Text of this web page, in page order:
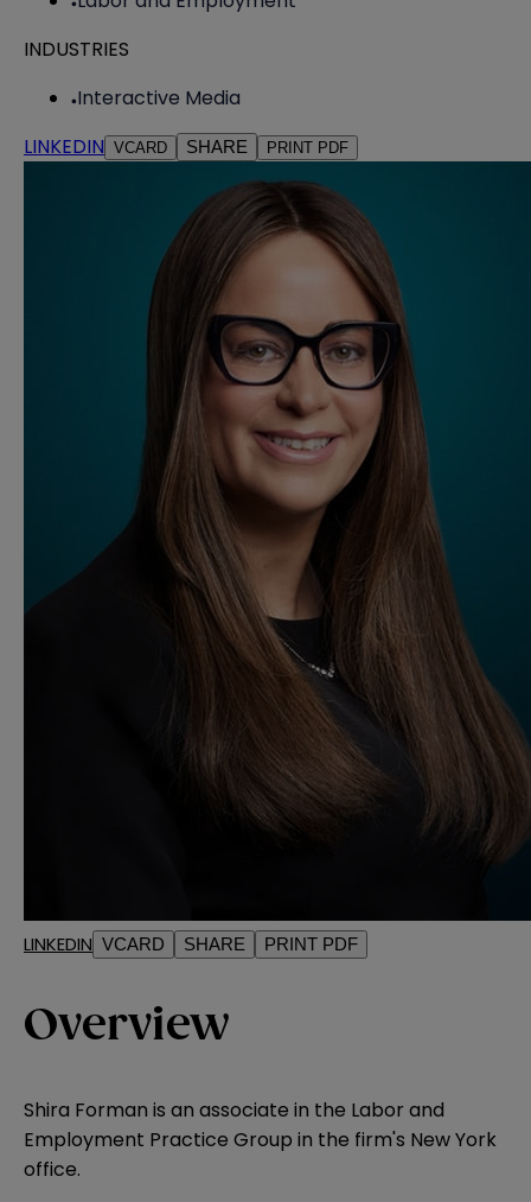
INDUSTRIES
Interactive Media
LINKEDIN VCARD SHARE PRINT PDF
LINKEDIN VCARD SHARE PRINT PDF
Overview
Shira Forman is an associate in the Labor and
Employment Practice Group in the firm's New York
office.